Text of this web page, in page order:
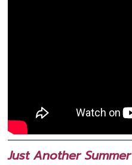
Just Another Summer